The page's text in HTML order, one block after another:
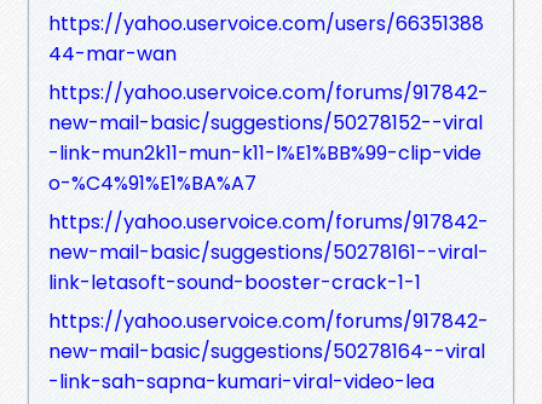
https://yahoo.uservoice.com/users/66351388
44-mar-wan
https://yahoo.uservoice.com/forums/917842-
new-mail-basic/suggestions/50278152--viral
-link-mun2k11-mun-k11-l%E1%BB%99-clip-vide
o-%C4%91%E1%BA%A7
https://yahoo.uservoice.com/forums/917842-
new-mail-basic/suggestions/50278161--viral-
link-letasoft-sound-booster-crack-1-1
https://yahoo.uservoice.com/forums/917842-
new-mail-basic/suggestions/50278164--viral
-link-sah-sapna-kumari-viral-video-lea